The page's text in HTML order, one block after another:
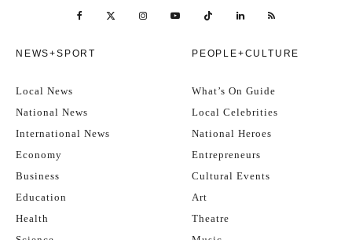
NEWS+SPORT
Local News
National News
International News
Economy
Business
Education
Health
PEOPLE+CULTURE
What’s On Guide
Local Celebrities
National Heroes
Entrepreneurs
Cultural Events
Art
Theatre